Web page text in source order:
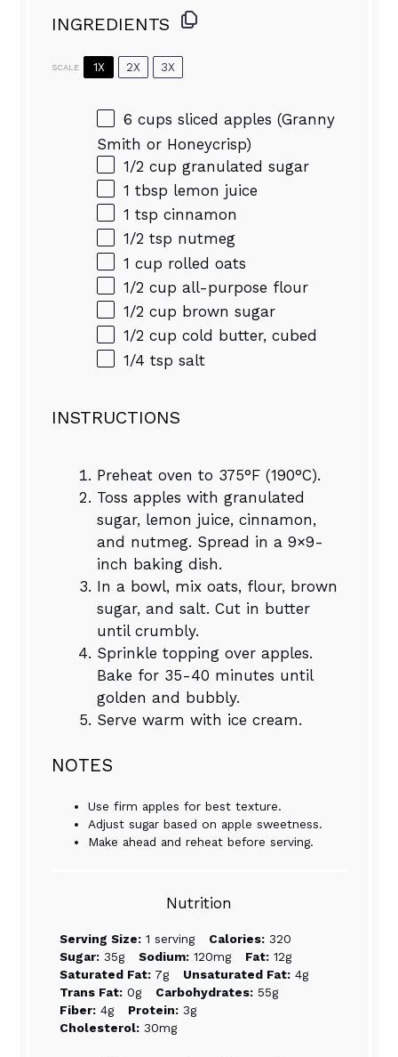
INGREDIENTS
SCALE 1X 2X 3X
6 cups sliced apples (Granny
Smith or Honeycrisp)
1/2 cup granulated sugar
1 tbsp lemon juice
1 tsp cinnamon
1/2 tsp nutmeg
1 cup rolled oats
1/2 cup all-purpose flour
1/2 cup brown sugar
1/2 cup cold butter, cubed
1/4 tsp salt
INSTRUCTIONS
Preheat oven to 375°F (190°C).
Toss apples with granulated
sugar, lemon juice, cinnamon,
and nutmeg. Spread in a 9×9-
inch baking dish.
In a bowl, mix oats, flour, brown
sugar, and salt. Cut in butter
until crumbly.
Sprinkle topping over apples.
Bake for 35-40 minutes until
golden and bubbly.
Serve warm with ice cream.
NOTES
Use firm apples for best texture.
Adjust sugar based on apple sweetness.
Make ahead and reheat before serving.
Nutrition
Serving Size: 1 serving Calories: 320
Sugar: 35g Sodium: 120mg Fat: 12g
Saturated Fat: 7g Unsaturated Fat: 4g
Trans Fat: 0g Carbohydrates: 55g
Fiber: 4g Protein: 3g
Cholesterol: 30mg